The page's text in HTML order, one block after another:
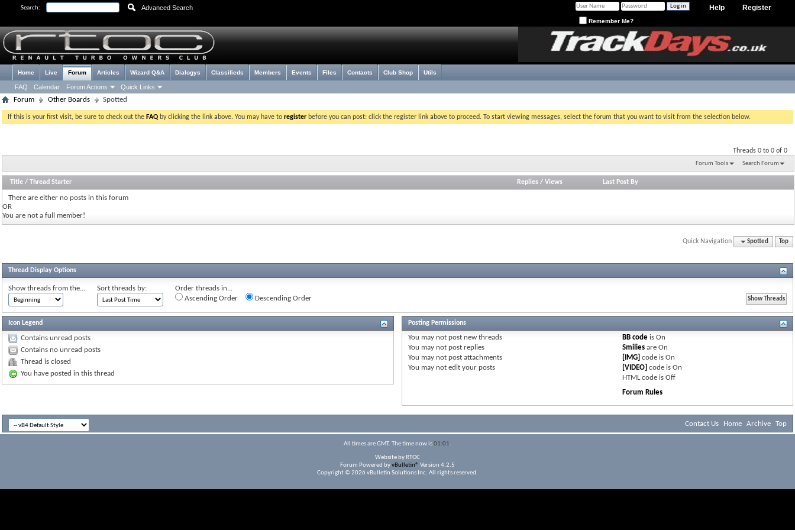
Search: Advanced Search Register
Help
Remember Me?
Home Live Forum
FAQ Calendar Forum Actions Quick Links
Articles Wizard Q&A Dialogys Classifieds Members Events Files Contacts Club Shop Utils
Forum Other Boards Spotted
If this is your first visit, be sure to check out the FAQ by clicking the link above. You may have to register before you can post: click the register link above to proceed. To start viewing messages, select the forum that you want to visit from the selection below.
Threads 0 to 0 of 0
Forum Tools Search Forum
Title / Thread Starter Replies /Views Last Post By
There are either no posts in this forum
OR
You are not a full member!
Quick Navigation Spotted Top
Thread Display Options
Show threads from the... Sort threads by:
Order threads in...
Ascending Order
Descending Order
Icon Legend
Contains unread posts
Contains no unread posts
Thread is closed
You have posted in this thread
Posting Permissions
You may notpost new threads
You may notpost replies
You may notpost attachments
You may notedit your posts
BB code isOn
Smilies areOn
[IMG] code isOn
[VIDEO] code isOn
HTML code isOff
Forum Rules
Contact Us Home Archive Top
All times are GMT. The time now is01:01.
Website by RTOC
Forum Powered byvBulletin® Version 4.2.5
Copyright © 2026 vBulletin Solutions Inc. All rights reserved.